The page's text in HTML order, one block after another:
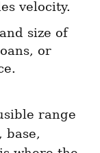
velocity.
size of
or
range
base,